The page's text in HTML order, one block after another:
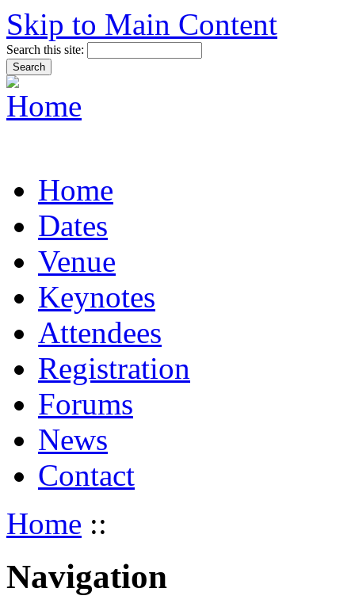
Skip to Main Content
Search this site:
Home
Dates
Venue
Keynotes
Attendees
Registration
Forums
News
Contact
Home ::
Navigation